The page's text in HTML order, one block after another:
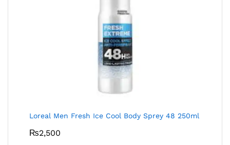
Loreal Men Fresh Ice Cool Body Sprey 48 250ml
₨2,500